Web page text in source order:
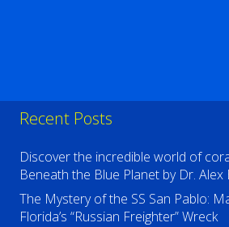
Recent Posts
Discover the incredible world of
Beneath the Blue Planet by Dr. Alex
The Mystery of the SS San Pablo:
Florida’s “Russian Freighter” Wreck